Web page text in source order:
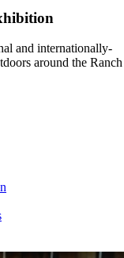
and internationally-
around the Ranch